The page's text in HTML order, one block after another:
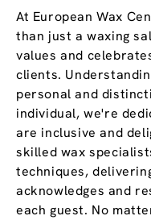
At European Wax
than just a waxing
values and
clients.
personal and
individual, we're
are inclusive and
skilled wax
techniques,
acknowledges and
each guest. No